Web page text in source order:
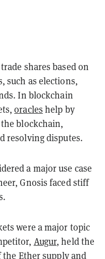
shares based on
such as elections,
In blockchain
oracles help by
blockchain,
resolving disputes.
a major use case
Gnosis faced stiff
were a major topic
Augur, held the
the Ether supply and